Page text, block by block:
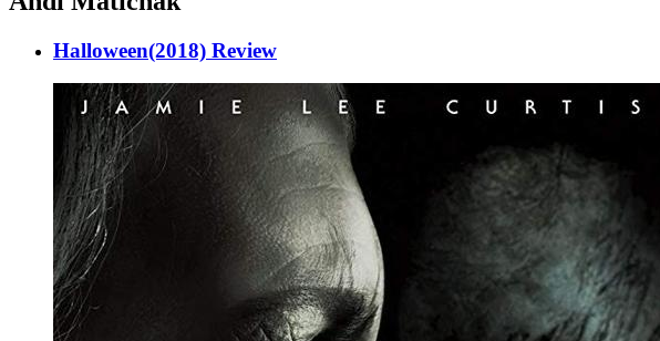
Halloween(2018) Review